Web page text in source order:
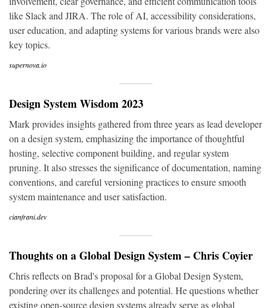
like Slack and JIRA. The role of AI, accessibility considerations,
user education, and adapting systems for various brands were also
key topics.
supernova.io
Design System Wisdom 2023
Mark provides insights gathered from three years as lead developer
on a design system, emphasizing the importance of thoughtful
hosting, selective component building, and regular system
pruning. It also stresses the significance of documentation, naming
conventions, and careful versioning practices to ensure smooth
system maintenance and user satisfaction.
cianfrani.dev
Thoughts on a Global Design System – Chris Coyier
Chris reflects on Brad's proposal for a Global Design System,
pondering over its challenges and potential. He questions whether
existing open-source design systems already serve as global